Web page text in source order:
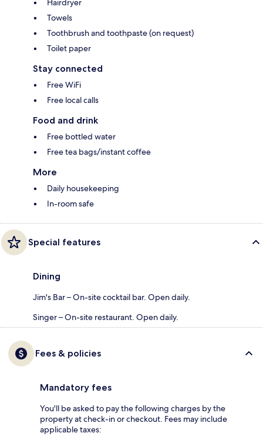
Hairdryer
Towels
Toothbrush and toothpaste (on request)
Toilet paper
Stay connected
Free WiFi
Free local calls
Food and drink
Free bottled water
Free tea bags/instant coffee
More
Daily housekeeping
In-room safe
Special features
Dining
Jim's Bar – On-site cocktail bar. Open daily.
Singer – On-site restaurant. Open daily.
Fees & policies
Mandatory fees
You'll be asked to pay the following charges by the
property at check-in or checkout. Fees may include
applicable taxes: